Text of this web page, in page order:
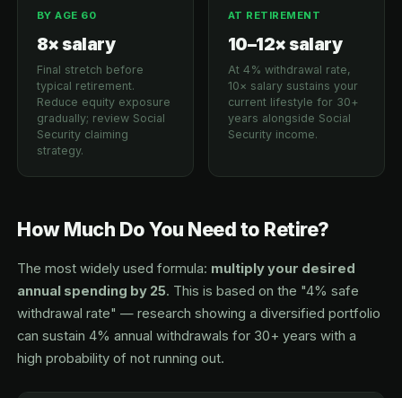
BY AGE 60
8× salary
Final stretch before
typical retirement.
Reduce equity exposure
gradually; review Social
Security claiming
strategy.
AT RETIREMENT
10–12× salary
At 4% withdrawal rate,
10× salary sustains your
current lifestyle for 30+
years alongside Social
Security income.
How Much Do You Need to Retire?
The most widely used formula: multiply your desired
annual spending by 25. This is based on the "4% safe
withdrawal rate" — research showing a diversified portfolio
can sustain 4% annual withdrawals for 30+ years with a
high probability of not running out.